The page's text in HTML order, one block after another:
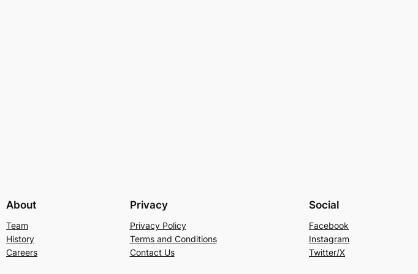
About
Team
History
Careers
Privacy
Privacy Policy
Terms and Conditions
Contact Us
Social
Facebook
Instagram
Twitter/X